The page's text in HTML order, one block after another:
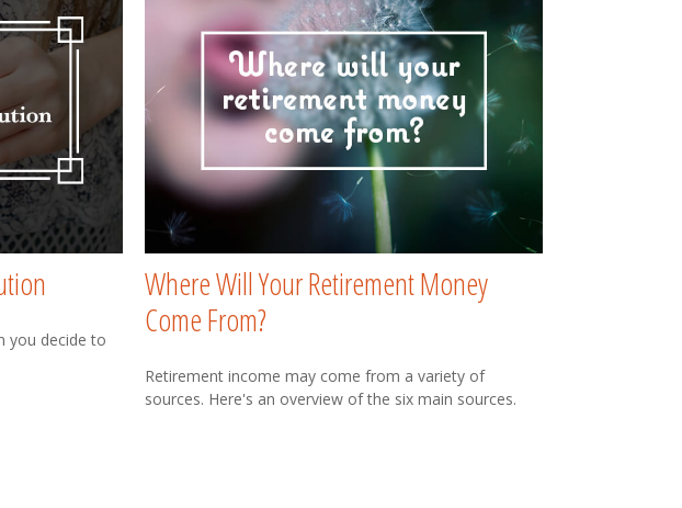
you decide to
Where Will Your Retirement Money
Come From?
Retirement income may come from a variety of
sources. Here's an overview of the six main sources.